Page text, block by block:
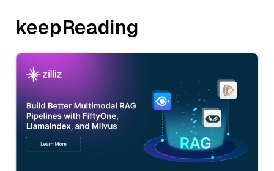
keepReading